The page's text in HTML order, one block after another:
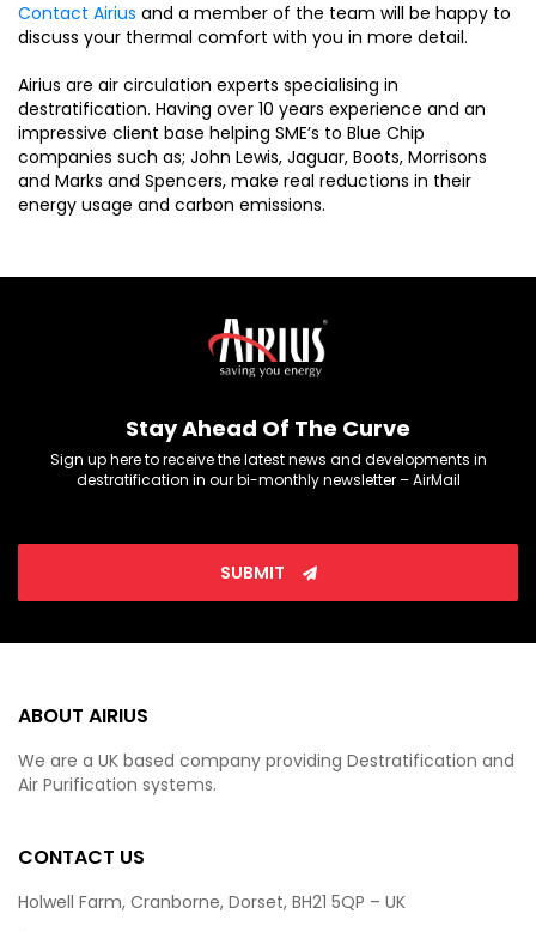
Contact Airius and a member of the team will be happy to
discuss your thermal comfort with you in more detail.
Airius are air circulation experts specialising in
destratification. Having over 10 years experience and an
impressive client base helping SME’s to Blue Chip
companies such as; John Lewis, Jaguar, Boots, Morrisons
and Marks and Spencers, make real reductions in their
energy usage and carbon emissions.
Stay Ahead Of The Curve
Sign up here to receive the latest news and developments in
destratification in our bi-monthly newsletter – AirMail
SUBMIT
ABOUT AIRIUS
We are a UK based company providing Destratification and
Air Purification systems.
CONTACT US
Holwell Farm, Cranborne, Dorset, BH21 5QP – UK